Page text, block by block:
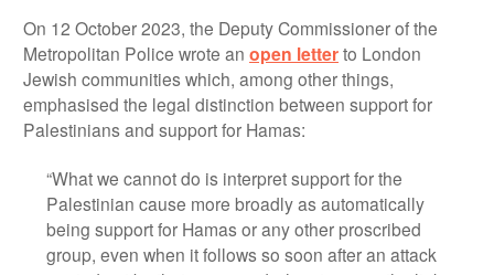
On 12 October 2023, the Deputy Commissioner of the
Metropolitan Police wrote an open letterto London
Jewish communities which, among other things,
emphasised the legal distinction between support for
Palestinians and support for Hamas:
“What we cannot do is interpret support for the
Palestinian cause more broadly as automatically
being support for Hamas or any other proscribed
group, even when it follows so soon after an attack